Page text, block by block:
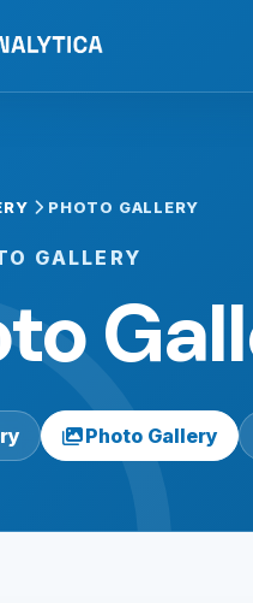
PHOTO GALLERY
GALLERY
Photo Gallery